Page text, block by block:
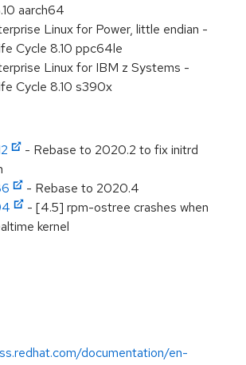
aarch64
Linux for Power, little endian -
Cycle 8.10 ppc64le
Linux for IBM z Systems -
Cycle 8.10 s390x
- Rebase to 2020.2 to fix initrd
- Rebase to 2020.4
- [4.5] rpm-ostree crashes when
kernel
documentation/en-